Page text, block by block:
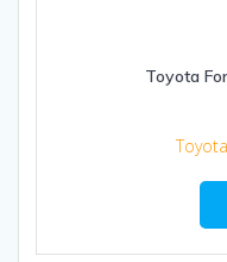
Toyota